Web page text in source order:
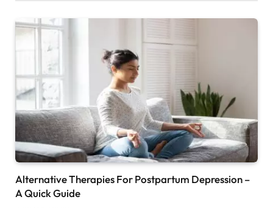
Alternative Therapies For Postpartum Depression –
A Quick Guide